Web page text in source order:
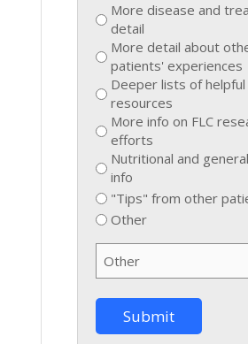
More disease and
detail
More detail about
patients' experiences
Deeper lists of helpful
resources
More info on FLC
efforts
Nutritional and
info
"Tips" from other
Other